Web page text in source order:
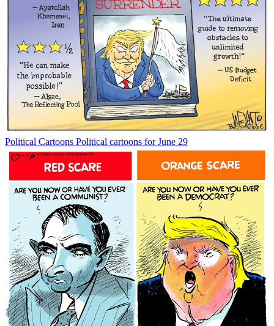
Political Cartoons Political cartoons for June 29